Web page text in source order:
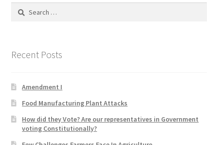
Topics
Search
Recent Posts
Amendment I
Food Manufacturing Plant Attacks
How did they Vote? Are our representatives in Government
voting Constitutionally?